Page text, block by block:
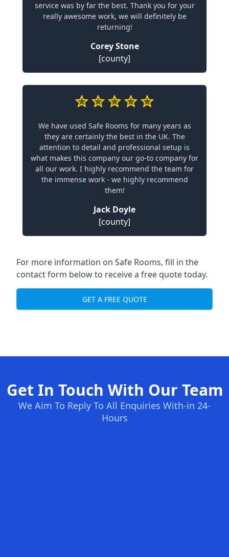
service was by far the best. Thank you for your
really awesome work, we will definitely be
returning!
Corey Stone
[county]
We have used Safe Rooms for many years as
they are certainly the best in the UK. The
attention to detail and professional setup is
what makes this company our go-to company for
all our work. I highly recommend the team for
the immense work - we highly recommend
them!
Jack Doyle
[county]
For more information on Safe Rooms, fill in the
contact form below to receive a free quote today.
GET A FREE QUOTE
Get In Touch With Our Team
We Aim To Reply To All Enquiries With-in 24-
Hours